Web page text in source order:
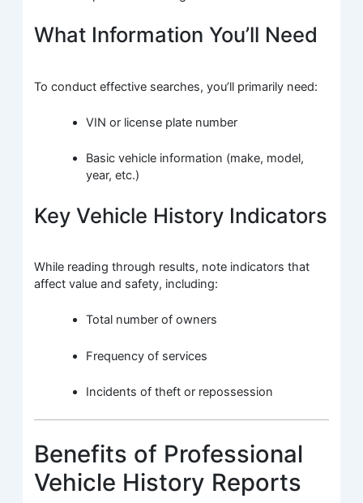
What Information You’ll Need
To conduct effective searches, you’ll primarily need:
VIN or license plate number
Basic vehicle information (make, model,
year, etc.)
Key Vehicle History Indicators
While reading through results, note indicators that
affect value and safety, including:
Total number of owners
Frequency of services
Incidents of theft or repossession
Benefits of Professional
Vehicle History Reports